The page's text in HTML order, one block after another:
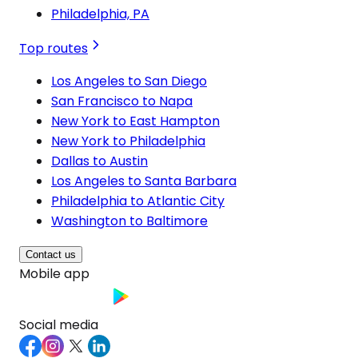
Philadelphia, PA
Top routes
Los Angeles to San Diego
San Francisco to Napa
New York to East Hampton
New York to Philadelphia
Dallas to Austin
Los Angeles to Santa Barbara
Philadelphia to Atlantic City
Washington to Baltimore
Contact us
Mobile app
Social media